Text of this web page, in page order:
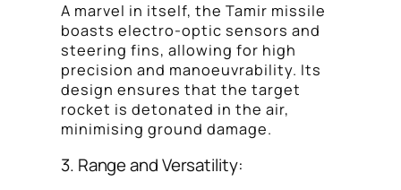
A marvel in itself, the Tamir missile
boasts electro-optic sensors and
steering fins, allowing for high
precision and manoeuvrability. Its
design ensures that the target
rocket is detonated in the air,
minimising ground damage.
3. Range and Versatility: